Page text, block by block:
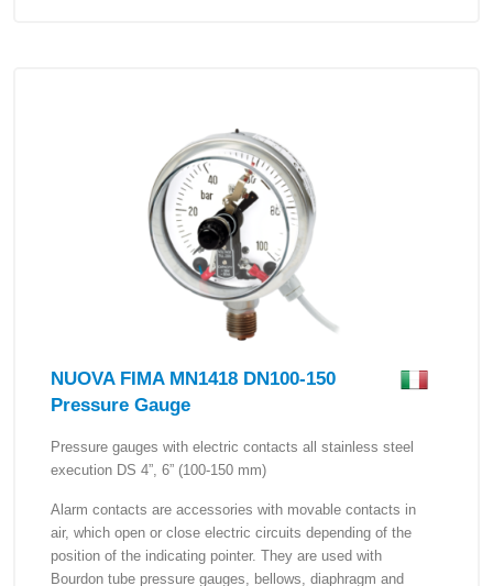
NUOVA FIMA MN1418 DN100-150
Pressure Gauge
Pressure gauges with electric contacts all stainless steel
execution DS 4”, 6” (100-150 mm)
Alarm contacts are accessories with movable contacts in
air, which open or close electric circuits depending of the
position of the indicating pointer. They are used with
Bourdon tube pressure gauges, bellows, diaphragm and